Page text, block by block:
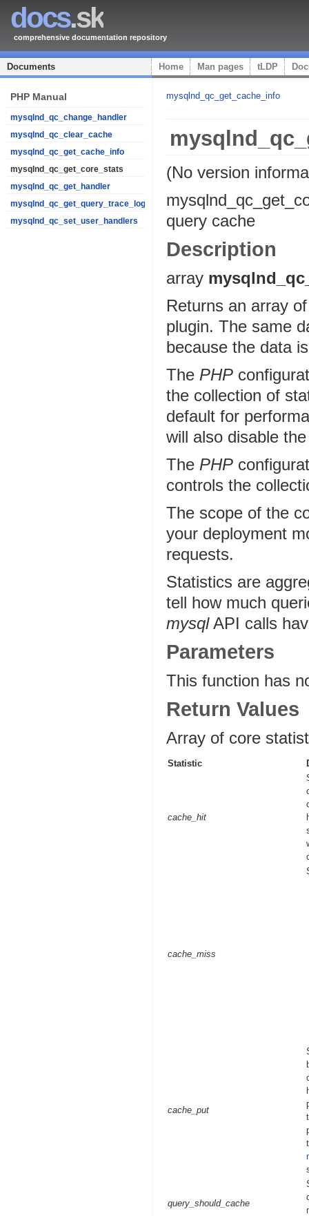
docs.sk
comprehensive documentation repository
Documents Home Man pages tLDP
PHP Manual
mysqlnd_qc_change_handler
mysqlnd_qc_clear_cache
mysqlnd_qc_get_cache_info
mysqlnd_qc_get_core_stats
mysqlnd_qc_get_handler
mysqlnd_qc_get_query_trace_log
mysqlnd_qc_set_user_handlers
mysqlnd_qc_get_cache_info
(No version
query cache
Description
array
Returns an array
plugin. The same
because the data
The PHP
the collection of
default for
will also disable
The PHP
controls the
The scope of the
your deployment
requests.
Statistics are
tell how much
mysqlAPI calls
Parameters
This function has
Return Values
Array of core
Statistic
cache_hit
cache_miss
cache_put
query_should_cache